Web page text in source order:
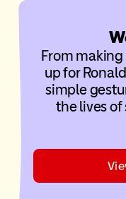
From
up for
simple
the lives